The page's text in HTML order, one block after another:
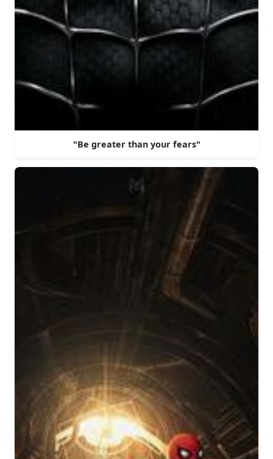
"Be greater than your fears"